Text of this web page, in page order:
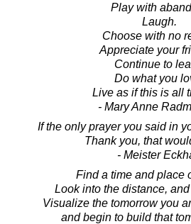
Play with
Laugh.
Choose with no
Appreciate your
Continue to
Do what you
Live as if this is all
- Mary Anne
If the only prayer you said in
Thank you, that
- Meister
Find a time and place
Look into the distance,
Visualize the tomorrow you
and begin to build that